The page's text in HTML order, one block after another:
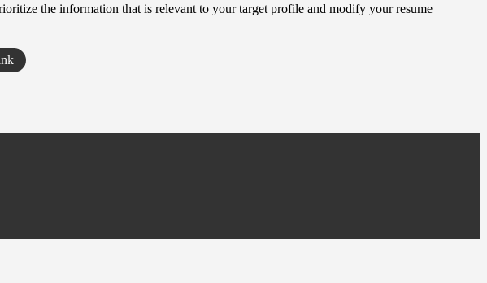
the information that is relevant to your target profile and modify your resume